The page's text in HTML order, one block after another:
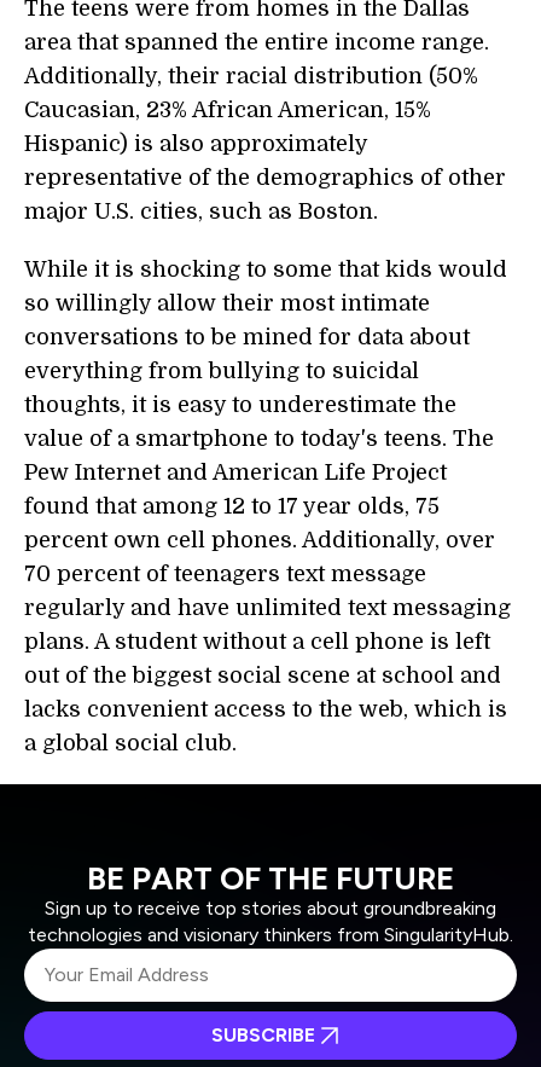
The teens were from homes in the Dallas
area that spanned the entire income range.
Additionally, their racial distribution (50%
Caucasian, 23% African American, 15%
Hispanic) is also approximately
representative of the demographics of other
major U.S. cities, such as Boston.
While it is shocking to some that kids would
so willingly allow their most intimate
conversations to be mined for data about
everything from bullying to suicidal
thoughts, it is easy to underestimate the
value of a smartphone to today's teens. The
Pew Internet and American Life Project
found that among 12 to 17 year olds, 75
percent own cell phones. Additionally, over
70 percent of teenagers text message
regularly and have unlimited text messaging
plans. A student without a cell phone is left
out of the biggest social scene at school and
lacks convenient access to the web, which is
a global social club.
BE PART OF THE FUTURE
Sign up to receive top stories about groundbreaking
technologies and visionary thinkers from SingularityHub.
SUBSCRIBE